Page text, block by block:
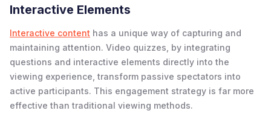
Interactive Elements
Interactive content has a unique way of capturing and
maintaining attention. Video quizzes, by integrating
questions and interactive elements directly into the
viewing experience, transform passive spectators into
active participants. This engagement strategy is far more
effective than traditional viewing methods.